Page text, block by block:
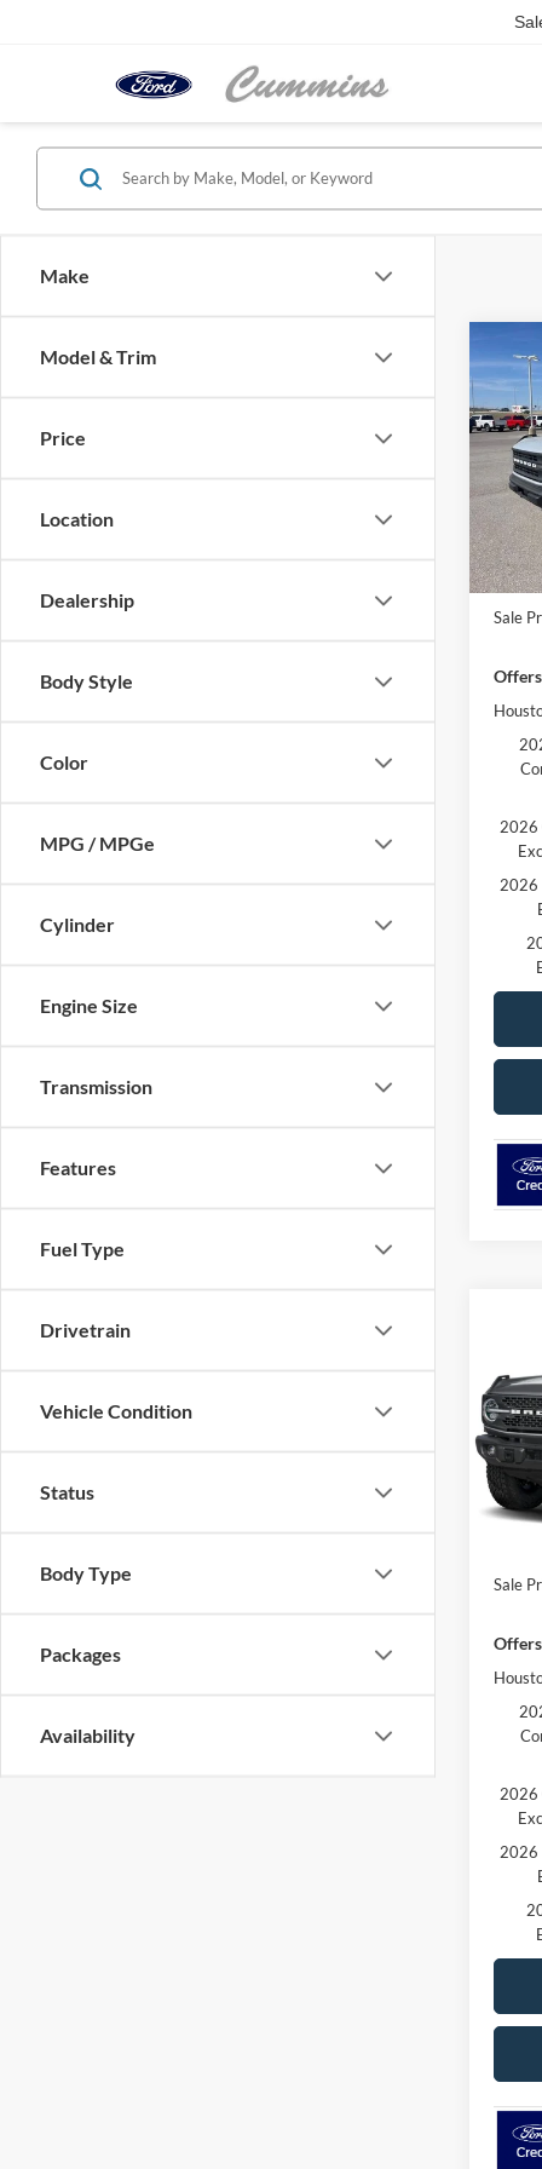
Make
Model & Trim
Price
Location
Dealership
Body Style
Color
MPG / MPGe
Cylinder
Engine Size
Transmission
Features
Fuel Type
Drivetrain
Vehicle Condition
Status
Body Type
Packages
Availability
2026
Door
VIN:
Model:
In
MSRP:
Ford
Sale
2026
2026
VIN:
Model:
In
MSRP:
Sale
2026
2026